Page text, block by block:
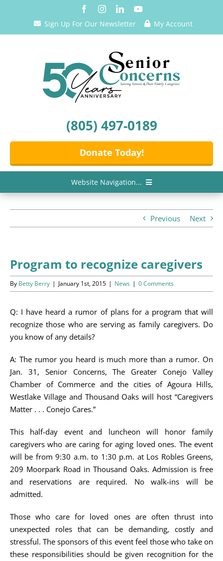
Sign Up For Our Newsletter My Account
(805) 497-0189
Donate Today!
Website Navigation...
News/Information
Resources
Donate
Volunteer
About Us
Contact Us
Cart
Previous Next
Program to recognize caregivers
By Betty Berry | January 1st, 2015 | News | 0 Comments
Q: I have heard a rumor of plans for a program that will
recognize those who are serving as family caregivers. Do
you know of any details?
A: The rumor you heard is much more than a rumor. On
Jan. 31, Senior Concerns, The Greater Conejo Valley
Chamber of Commerce and the cities of Agoura Hills,
Westlake Village and Thousand Oaks will host “Caregivers
Matter . . . Conejo Cares.”
This half-day event and luncheon will honor family
caregivers who are caring for aging loved ones. The event
will be from 9:30 a.m. to 1:30 p.m. at Los Robles Greens,
209 Moorpark Road in Thousand Oaks. Admission is free
and reservations are required. No walk-ins will be
admitted.
Those who care for loved ones are often thrust into
unexpected roles that can be demanding, costly and
stressful. The sponsors of this event feel those who take on
these responsibilities should be given recognition for the